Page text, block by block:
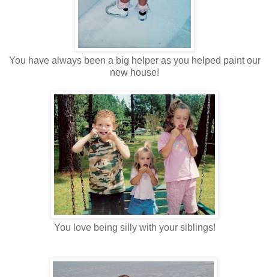
You have always been a big helper as you helped paint our
new house!
You love being silly with your siblings!